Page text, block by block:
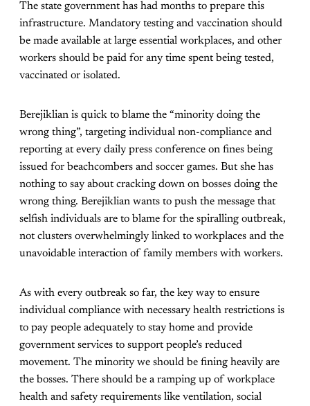
The state government has had months to prepare this
infrastructure. Mandatory testing and vaccination should
be made available at large essential workplaces, and other
workers should be paid for any time spent being tested,
vaccinated or isolated.
Berejiklian is quick to blame the “minority doing the
wrong thing”, targeting individual non-compliance and
reporting at every daily press conference on fines being
issued for beachcombers and soccer games. But she has
nothing to say about cracking down on bosses doing the
wrong thing. Berejiklian wants to push the message that
selfish individuals are to blame for the spiralling outbreak,
not clusters overwhelmingly linked to workplaces and the
unavoidable interaction of family members with workers.
As with every outbreak so far, the key way to ensure
individual compliance with necessary health restrictions is
to pay people adequately to stay home and provide
government services to support people’s reduced
movement. The minority we should be fining heavily are
the bosses. There should be a ramping up of workplace
health and safety requirements like ventilation, social